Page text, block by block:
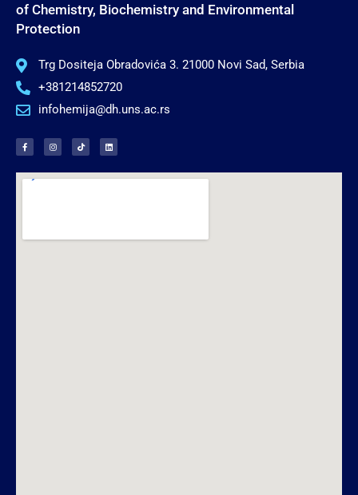
of Chemistry, Biochemistry and Environmental
Protection
Trg Dositeja Obradovića 3. 21000 Novi Sad, Serbia
+381214852720
infohemija@dh.uns.ac.rs